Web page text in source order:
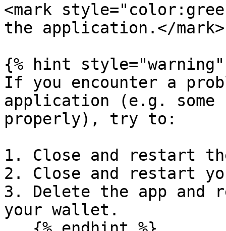
<mark
the application.</mark>
{% hint style="warning"
If you encounter a
application (e.g. some
properly), try to:
1. Close and restart
2. Close and restart
3. Delete the app and
your wallet.